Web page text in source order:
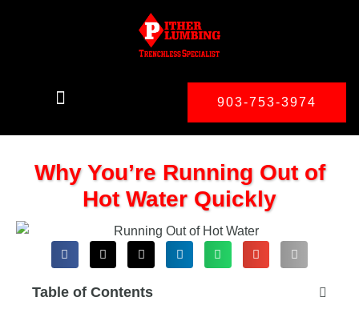
903-753-3974
Why You’re Running Out of
Hot Water Quickly
Table of Contents